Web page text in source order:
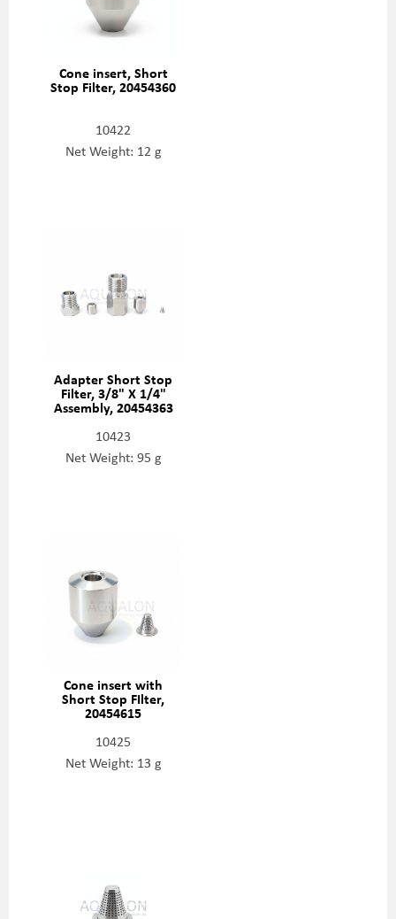
Cone insert, Short
Stop Filter, 20454360
10422
Net Weight: 12 g
Adapter Short Stop
Filter, 3/8" X 1/4"
Assembly, 20454363
10423
Net Weight: 95 g
Cone insert with
Short Stop FIlter,
20454615
10425
Net Weight: 13 g